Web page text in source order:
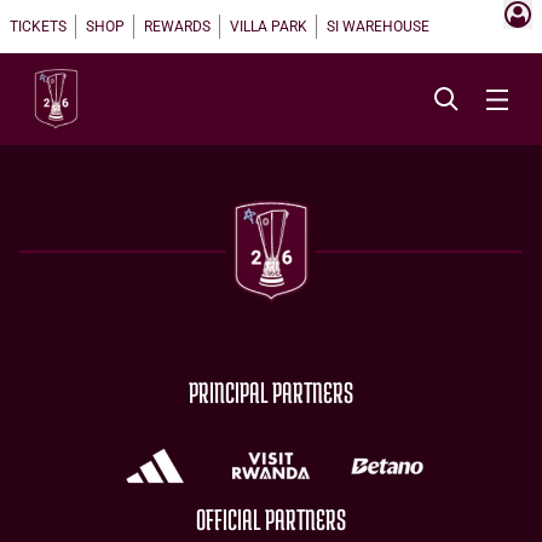
TICKETS SHOP REWARDS VILLA PARK SI WAREHOUSE
PRINCIPAL PARTNERS
OFFICIAL PARTNERS